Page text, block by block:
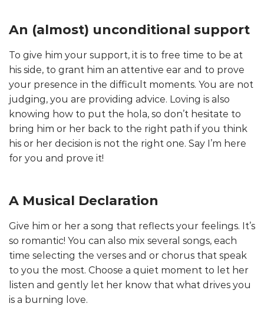
An (almost) unconditional support
To give him your support, it is to free time to be at
his side, to grant him an attentive ear and to prove
your presence in the difficult moments. You are not
judging, you are providing advice. Loving is also
knowing how to put the hola, so don’t hesitate to
bring him or her back to the right path if you think
his or her decision is not the right one. Say I’m here
for you and prove it!
A Musical Declaration
Give him or her a song that reflects your feelings. It’s
so romantic! You can also mix several songs, each
time selecting the verses and or chorus that speak
to you the most. Choose a quiet moment to let her
listen and gently let her know that what drives you
is a burning love.